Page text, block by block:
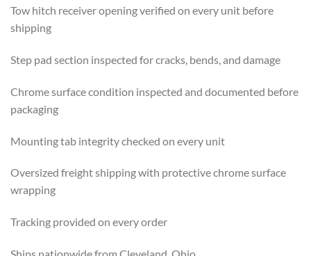
Tow hitch receiver opening verified on every unit before
shipping
Step pad section inspected for cracks, bends, and damage
Chrome surface condition inspected and documented before
packaging
Mounting tab integrity checked on every unit
Oversized freight shipping with protective chrome surface
wrapping
Tracking provided on every order